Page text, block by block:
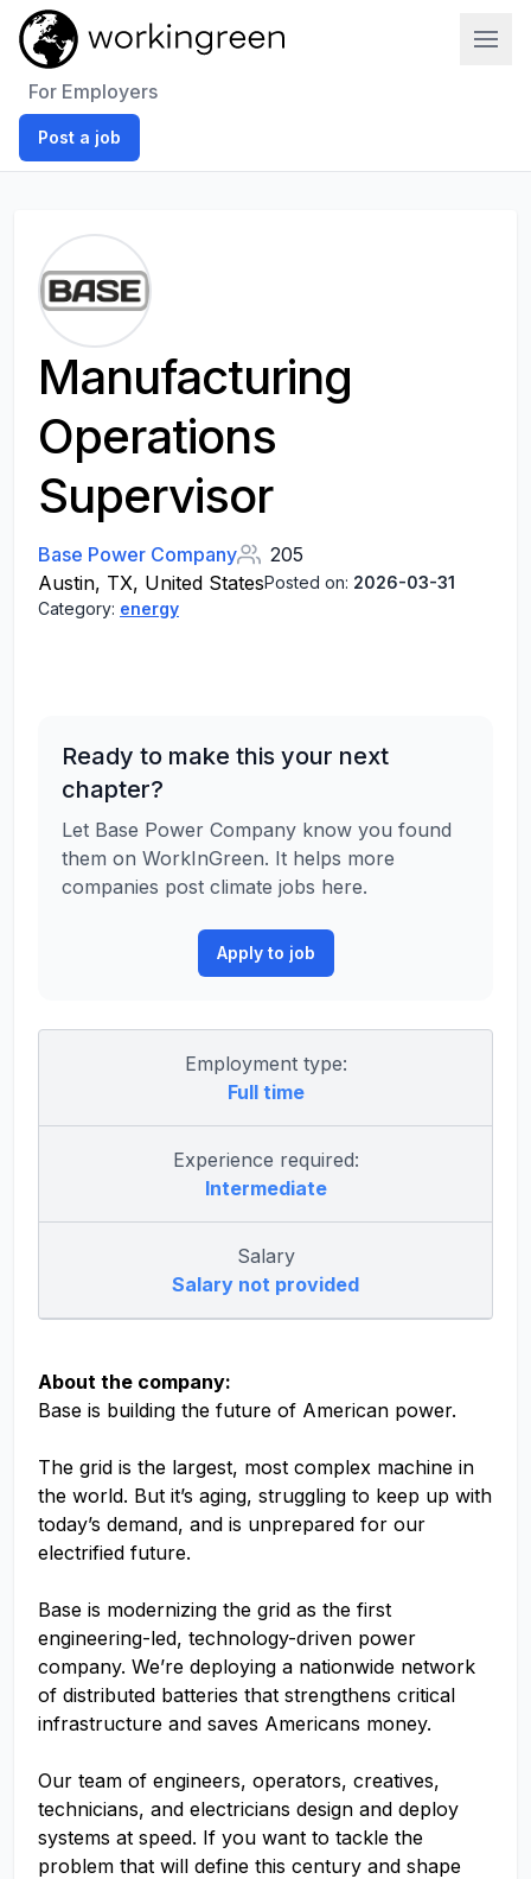
For Employers
Post a job
Manufacturing
Operations
Supervisor
Base Power Company
205
Austin, TX, United StatesPosted on: 2026-03-31
Category: energy
Ready to make this your next
chapter?
Let Base Power Company know you found
them on WorkInGreen. It helps more
companies post climate jobs here.
Apply to job
Employment type:
Full time
Experience required:
Intermediate
Salary
Salary not provided
About the company:
Base is building the future of American power.
The grid is the largest, most complex machine in
the world. But it’s aging, struggling to keep up with
today’s demand, and is unprepared for our
electrified future.
Base is modernizing the grid as the first
engineering-led, technology-driven power
company. We’re deploying a nationwide network
of distributed batteries that strengthens critical
infrastructure and saves Americans money.
Our team of engineers, operators, creatives,
technicians, and electricians design and deploy
systems at speed. If you want to tackle the
problem that will define this century and shape